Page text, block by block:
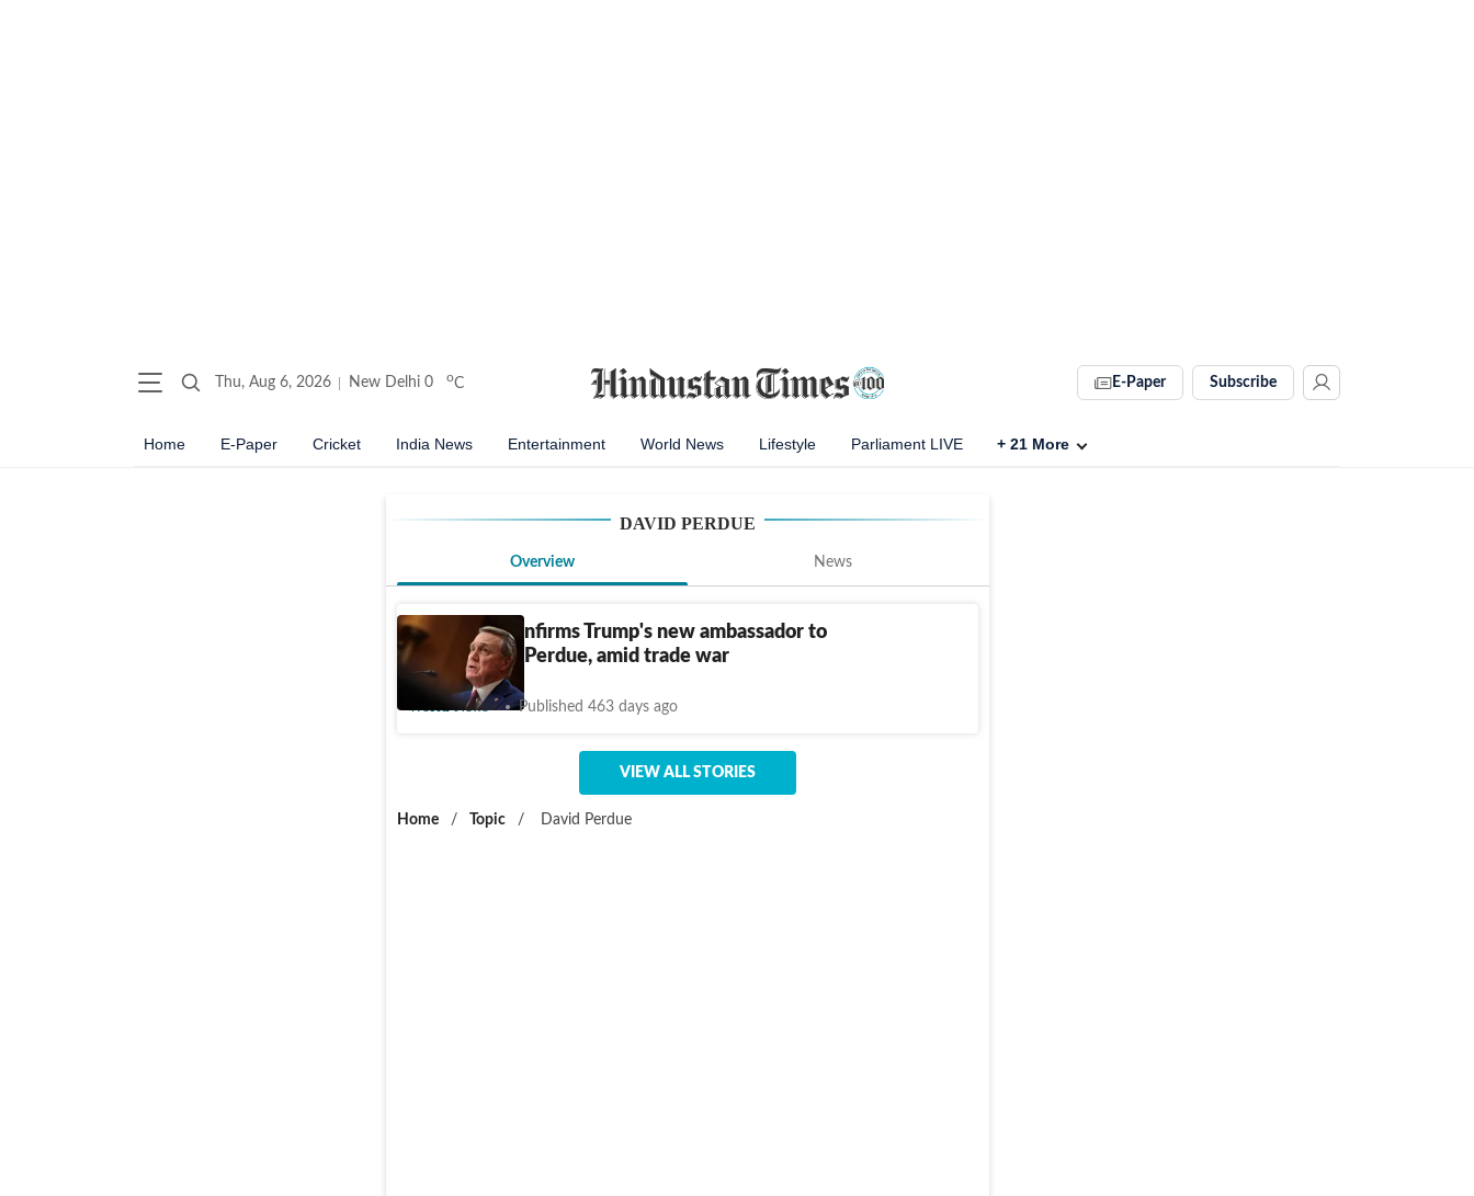
Thu, Aug 6, 2026 New Delhi 0 oC E-Paper Subscribe
Home E-Paper Cricket India News Entertainment World News Lifestyle Parliament LIVE + 21 More
DAVID PERDUE
Overview News
US Senate confirms Trump's new ambassador to
China, David Perdue, amid trade war
World News Published 463 days ago
VIEW ALL STORIES
Home / Topic / David Perdue